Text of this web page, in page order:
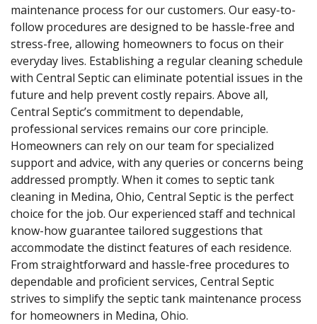
maintenance process for our customers. Our easy-to-
follow procedures are designed to be hassle-free and
stress-free, allowing homeowners to focus on their
everyday lives. Establishing a regular cleaning schedule
with Central Septic can eliminate potential issues in the
future and help prevent costly repairs. Above all,
Central Septic’s commitment to dependable,
professional services remains our core principle.
Homeowners can rely on our team for specialized
support and advice, with any queries or concerns being
addressed promptly. When it comes to septic tank
cleaning in Medina, Ohio, Central Septic is the perfect
choice for the job. Our experienced staff and technical
know-how guarantee tailored suggestions that
accommodate the distinct features of each residence.
From straightforward and hassle-free procedures to
dependable and proficient services, Central Septic
strives to simplify the septic tank maintenance process
for homeowners in Medina, Ohio.